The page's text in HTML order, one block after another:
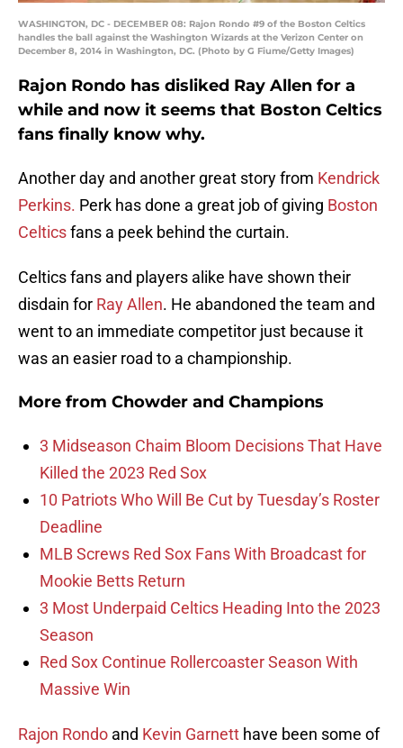
WASHINGTON, DC - DECEMBER 08: Rajon Rondo #9 of the Boston Celtics
handles the ball against the Washington Wizards at the Verizon Center on
December 8, 2014 in Washington, DC. (Photo by G Fiume/Getty Images)
Rajon Rondo has disliked Ray Allen for a
while and now it seems that Boston Celtics
fans finally know why.
Another day and another great story from Kendrick
Perkins. Perk has done a great job of giving Boston
Celticsfans a peek behind the curtain.
Celtics fans and players alike have shown their
disdain for Ray Allen. He abandoned the team and
went to an immediate competitor just because it
was an easier road to a championship.
More from Chowder and Champions
3 Midseason Chaim Bloom Decisions That Have
Killed the 2023 Red Sox
10 Patriots Who Will Be Cut by Tuesday’s Roster
Deadline
MLB Screws Red Sox Fans With Broadcast for
Mookie Betts Return
3 Most Underpaid Celtics Heading Into the 2023
Season
Red Sox Continue Rollercoaster Season With
Massive Win
Rajon Rondo and Kevin Garnett have been some of